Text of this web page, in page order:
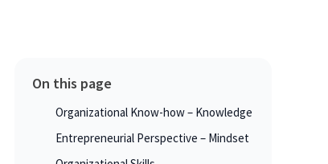
On this page
Organizational Know-how – Knowledge
Entrepreneurial Perspective – Mindset